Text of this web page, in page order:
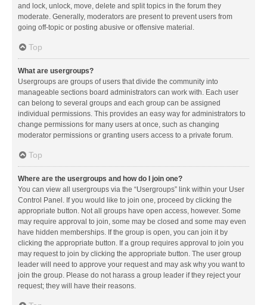
and lock, unlock, move, delete and split topics in the forum they
moderate. Generally, moderators are present to prevent users from
going off-topic or posting abusive or offensive material.
Top
What are usergroups?
Usergroups are groups of users that divide the community into
manageable sections board administrators can work with. Each user
can belong to several groups and each group can be assigned
individual permissions. This provides an easy way for administrators to
change permissions for many users at once, such as changing
moderator permissions or granting users access to a private forum.
Top
Where are the usergroups and how do I join one?
You can view all usergroups via the “Usergroups” link within your User
Control Panel. If you would like to join one, proceed by clicking the
appropriate button. Not all groups have open access, however. Some
may require approval to join, some may be closed and some may even
have hidden memberships. If the group is open, you can join it by
clicking the appropriate button. If a group requires approval to join you
may request to join by clicking the appropriate button. The user group
leader will need to approve your request and may ask why you want to
join the group. Please do not harass a group leader if they reject your
request; they will have their reasons.